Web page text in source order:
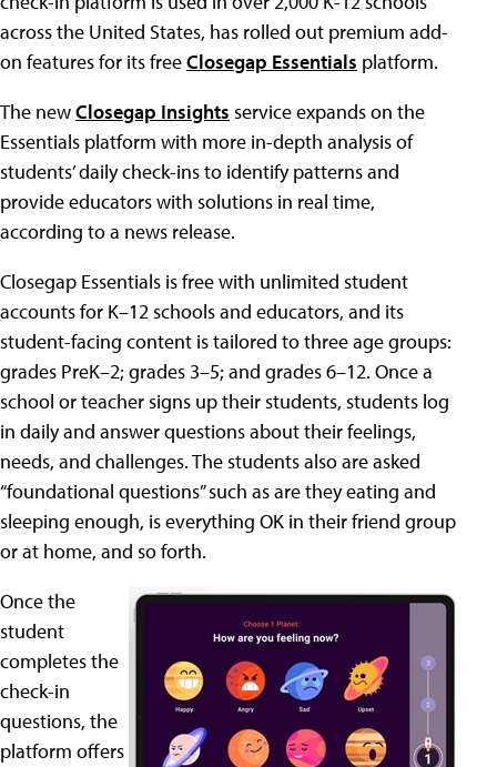
across the United States, has rolled out premium add-
on features for its freeClosegap Essentials platform.
The newClosegap Insights service expands on the
Essentials platform with more in-depth analysis of
students’ daily check-ins to identify patterns and
provide educators with solutions in real time,
according to a news release.
Closegap Essentials is free with unlimited student
accounts for K–12 schools and educators, and its
student-facing content is tailored to three age groups:
grades PreK–2; grades 3–5; and grades 6–12. Once a
school or teacher signs up their students, students log
in daily and answer questions about their feelings,
needs, and challenges. The students also are asked
“foundational questions” such as are they eating and
sleeping enough, is everything OK in their friend group
or at home, and so forth.
Once the
student
completes the
check-in
questions, the
platform offers